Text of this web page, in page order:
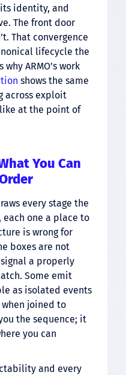
identity, and
The front door
That convergence
lifecycle the
ARMO’s work
shows the same
across exploit
at the point of
You Can
every stage the
each one a place to
is wrong for
boxes are not
a properly
Some emit
as isolated events
joined to
the sequence; it
you can
and every